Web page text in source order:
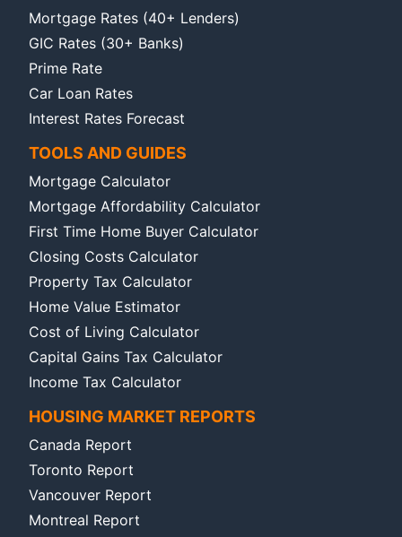
Mortgage Rates (40+ Lenders)
GIC Rates (30+ Banks)
Prime Rate
Car Loan Rates
Interest Rates Forecast
TOOLS AND GUIDES
Mortgage Calculator
Mortgage Affordability Calculator
First Time Home Buyer Calculator
Closing Costs Calculator
Property Tax Calculator
Home Value Estimator
Cost of Living Calculator
Capital Gains Tax Calculator
Income Tax Calculator
HOUSING MARKET REPORTS
Canada Report
Toronto Report
Vancouver Report
Montreal Report